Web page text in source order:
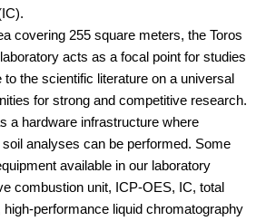
covering 255 square meters, the Toros
acts as a focal point for studies
to the scientific literature on a universal
for strong and competitive research.
a hardware infrastructure where
soil analyses can be performed. Some
available in our laboratory
combustion unit, ICP-OES, IC, total
high-performance liquid chromatography